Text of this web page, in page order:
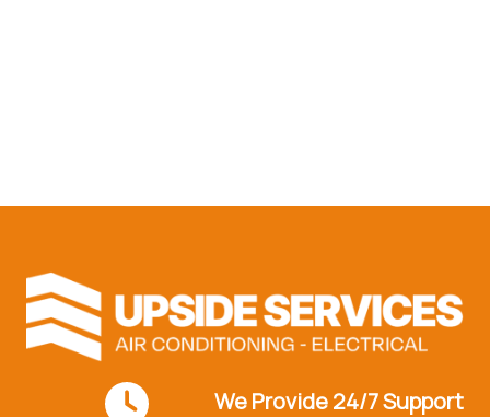
We Provide 24/7 Support